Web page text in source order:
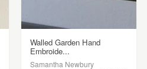
Walled Garden Hand
Embroide...
Samantha Newbury